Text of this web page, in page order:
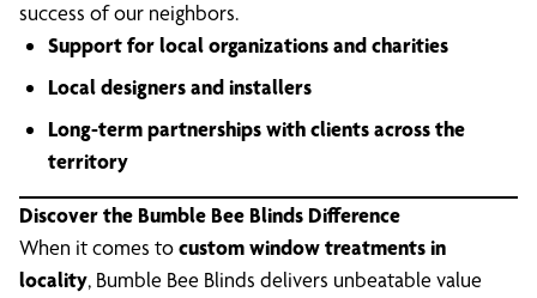
success of our neighbors.
Support for local organizations and charities
Local designers and installers
Long-term partnerships with clients across the
territory
Discover the Bumble Bee Blinds Difference
When it comes tocustom window treatments in
locality, Bumble Bee Blinds delivers unbeatable value